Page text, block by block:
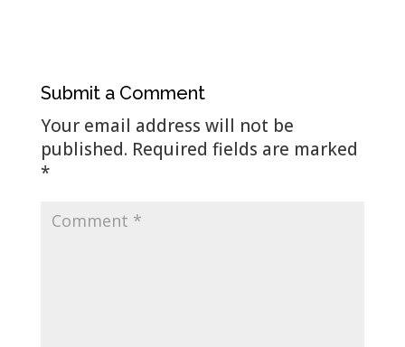
Submit a Comment
Your email address will not be
published. Required fields are marked
*